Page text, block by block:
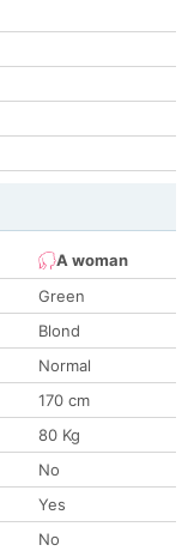
A woman
Green
Blond
Normal
170 cm
80 Kg
No
Yes
No